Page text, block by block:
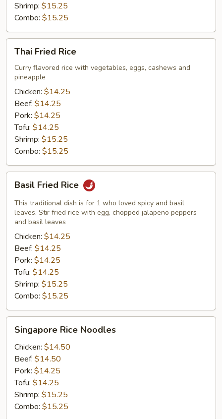
Shrimp: $15.25
Combo: $15.25
Fried
Rice
Thai Fried Rice
Curry flavored rice with vegetables, eggs, cashews and
pineapple
Chicken: $14.25
Beef: $14.25
Pork: $14.25
Tofu: $14.25
Shrimp: $15.25
Combo: $15.25
Fried
Rice
Basil Fried Rice
This traditional dish is for 1 who loved spicy and basil
leaves. Stir fried rice with egg, chopped jalapeno peppers
and basil leaves
Chicken: $14.25
Beef: $14.25
Pork: $14.25
Tofu: $14.25
Shrimp: $15.25
Combo: $15.25
Rice
Noodles
Singapore Rice Noodles
Chicken: $14.50
Beef: $14.50
Pork: $14.25
Tofu: $14.25
Shrimp: $15.25
Combo: $15.25